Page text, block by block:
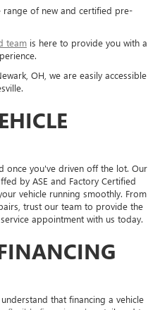
range of new and certified pre-
team is here to provide you with a
OH, we are easily accessible
once you've driven off the lot. Our
by ASE and Factory Certified
vehicle running smoothly. From
trust our team to provide the
appointment with us today.
that financing a vehicle